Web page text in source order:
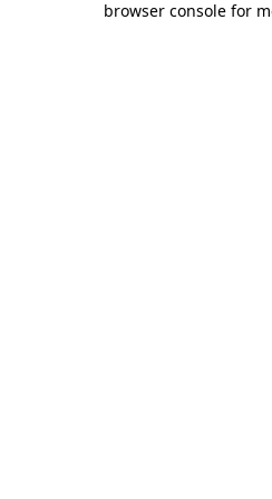
browser console for